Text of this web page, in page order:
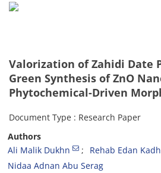
Valorization of Zahidi Date
Green Synthesis of ZnO
Phytochemical-Driven
Document Type : Research Paper
Authors
Ali Malik Dukhn
Rehab Edan
Nidaa Adnan Abu Serag